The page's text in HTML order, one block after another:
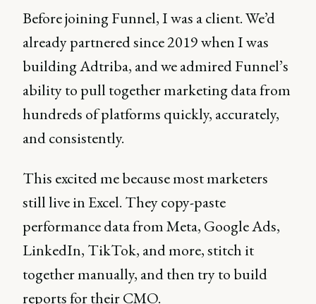
Before joining Funnel, I was a client. We’d
already partnered since 2019 when I was
building Adtriba, and we admired Funnel’s
ability to pull together marketing data from
hundreds of platforms quickly, accurately,
and consistently.
This excited me because most marketers
still live in Excel. They copy-paste
performance data from Meta, Google Ads,
LinkedIn, TikTok, and more, stitch it
together manually, and then try to build
reports for their CMO.